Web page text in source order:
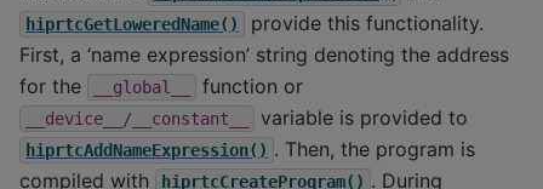
hiprtcGetLoweredName()
provide this functionality.
First, a ‘name expression’ string denoting the address
for the
__global__ function or
__device__/__constant__ variable is provided to
hiprtcAddNameExpression() . Then, the program is
compiled with
hiprtcCreateProgram() . During